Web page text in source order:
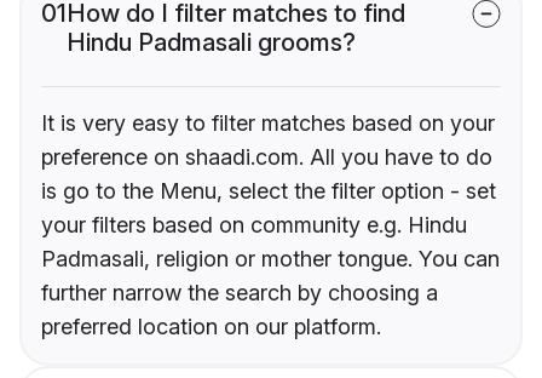
01How do I filter matches to find
Hindu Padmasali grooms?
It is very easy to filter matches based on your
preference on shaadi.com. All you have to do
is go to the Menu, select the filter option - set
your filters based on community e.g. Hindu
Padmasali, religion or mother tongue. You can
further narrow the search by choosing a
preferred location on our platform.